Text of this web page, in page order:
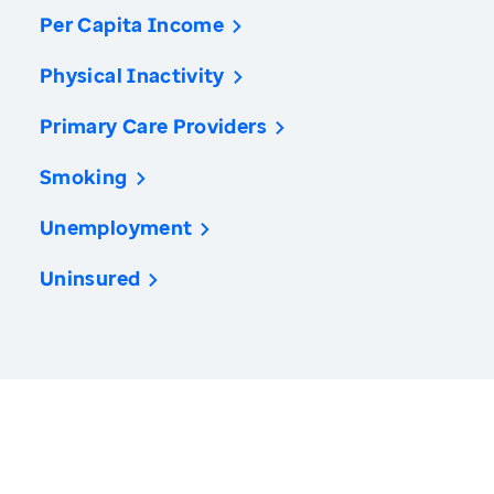
Per Capita Income
Physical Inactivity
Primary Care Providers
Smoking
Unemployment
Uninsured